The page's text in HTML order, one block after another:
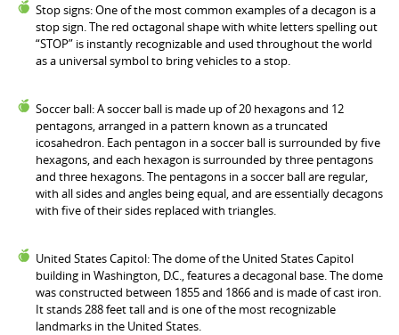
Stop signs: One of the most common examples of a decagon is a
stop sign. The red octagonal shape with white letters spelling out
“STOP” is instantly recognizable and used throughout the world
as a universal symbol to bring vehicles to a stop.
Soccer ball: A soccer ball is made up of 20 hexagons and 12
pentagons, arranged in a pattern known as a truncated
icosahedron. Each pentagon in a soccer ball is surrounded by five
hexagons, and each hexagon is surrounded by three pentagons
and three hexagons. The pentagons in a soccer ball are regular,
with all sides and angles being equal, and are essentially decagons
with five of their sides replaced with triangles.
United States Capitol: The dome of the United States Capitol
building in Washington, D.C., features a decagonal base. The dome
was constructed between 1855 and 1866 and is made of cast iron.
It stands 288 feet tall and is one of the most recognizable
landmarks in the United States.